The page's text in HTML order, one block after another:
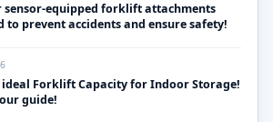
sensor-equipped forklift attachments
to prevent accidents and ensure safety!
ideal Forklift Capacity for Indoor Storage!
guide!